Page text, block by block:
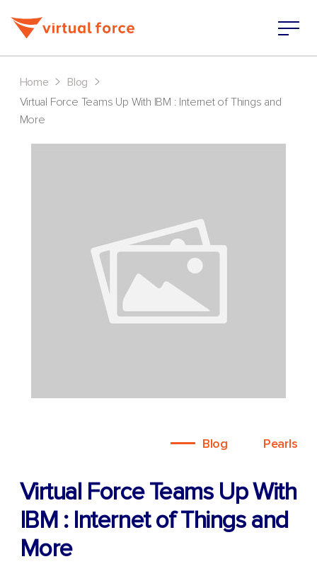
Home > Blog >
Virtual Force Teams Up With IBM : Internet of Things and
More
Blog Pearls
Virtual Force Teams Up With
IBM : Internet of Things and
More